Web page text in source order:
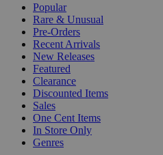
Popular
Rare & Unusual
Pre-Orders
Recent Arrivals
New Releases
Featured
Clearance
Discounted Items
Sales
One Cent Items
In Store Only
Genres